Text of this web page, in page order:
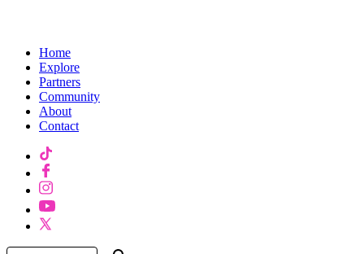
Home
Explore
Partners
Community
About
Contact